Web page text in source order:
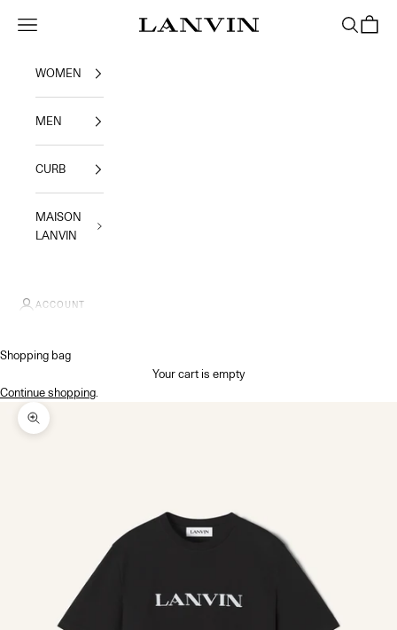
Jeanne Lanvin SA
Navigation menu Search
WOMEN
MEN
CURB
MAISON
LANVIN
ACCOUNT
Shopping bag
Your cart is empty
Continue shopping
Zoom picture